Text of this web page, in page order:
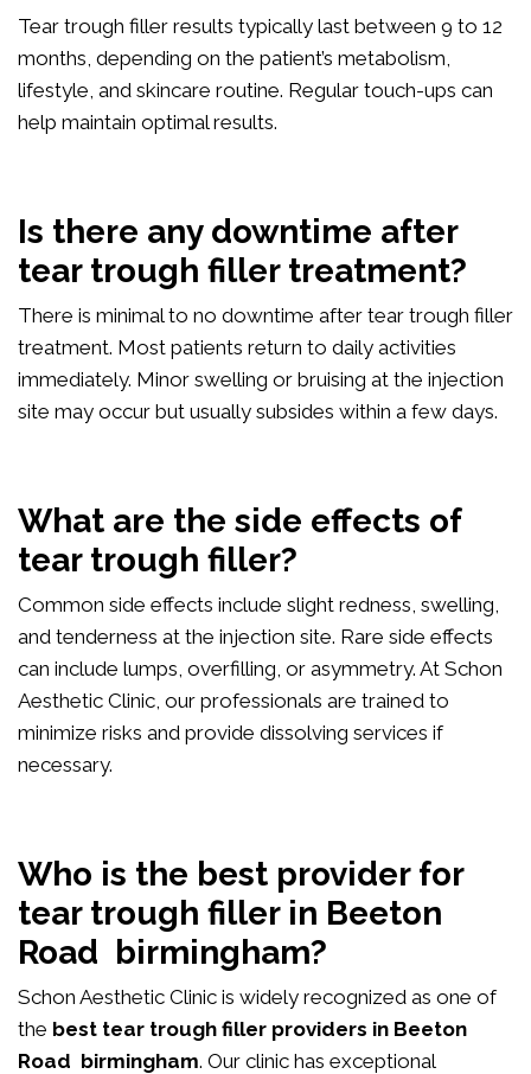
Tear trough filler results typically last between 9 to 12
months, depending on the patient’s metabolism,
lifestyle, and skincare routine. Regular touch-ups can
help maintain optimal results.
Is there any downtime after
tear trough filler treatment?
There is minimal to no downtime after tear trough filler
treatment. Most patients return to daily activities
immediately. Minor swelling or bruising at the injection
site may occur but usually subsides within a few days.
What are the side effects of
tear trough filler?
Common side effects include slight redness, swelling,
and tenderness at the injection site. Rare side effects
can include lumps, overfilling, or asymmetry. At Schon
Aesthetic Clinic, our professionals are trained to
minimize risks and provide dissolving services if
necessary.
Who is the best provider for
tear trough filler in Beeton
Road birmingham?
Schon Aesthetic Clinic is widely recognized as one of
the best tear trough filler providers in Beeton
Road birmingham. Our clinic has exceptional